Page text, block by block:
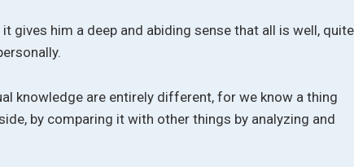
gives him a deep and abiding sense that all is well, quite
knowledge are entirely different, for we know a thing
by comparing it with other things by analyzing and